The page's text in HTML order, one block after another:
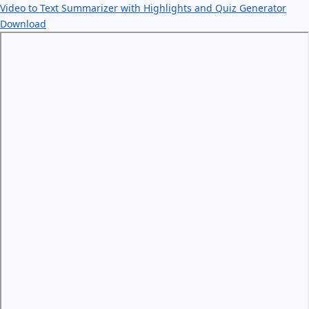
Video to Text Summarizer with Highlights and Quiz Generator
Download